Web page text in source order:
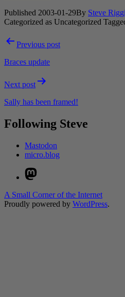
Published 2003-01-29By Steve
Categorized as Uncategorized
PostPrevious post
Braces update
Next post
Sally has been framed!
Following Steve
Mastodon
micro.blog
Mastodon
A Small Corner of the Internet
Proudly powered by WordPress.